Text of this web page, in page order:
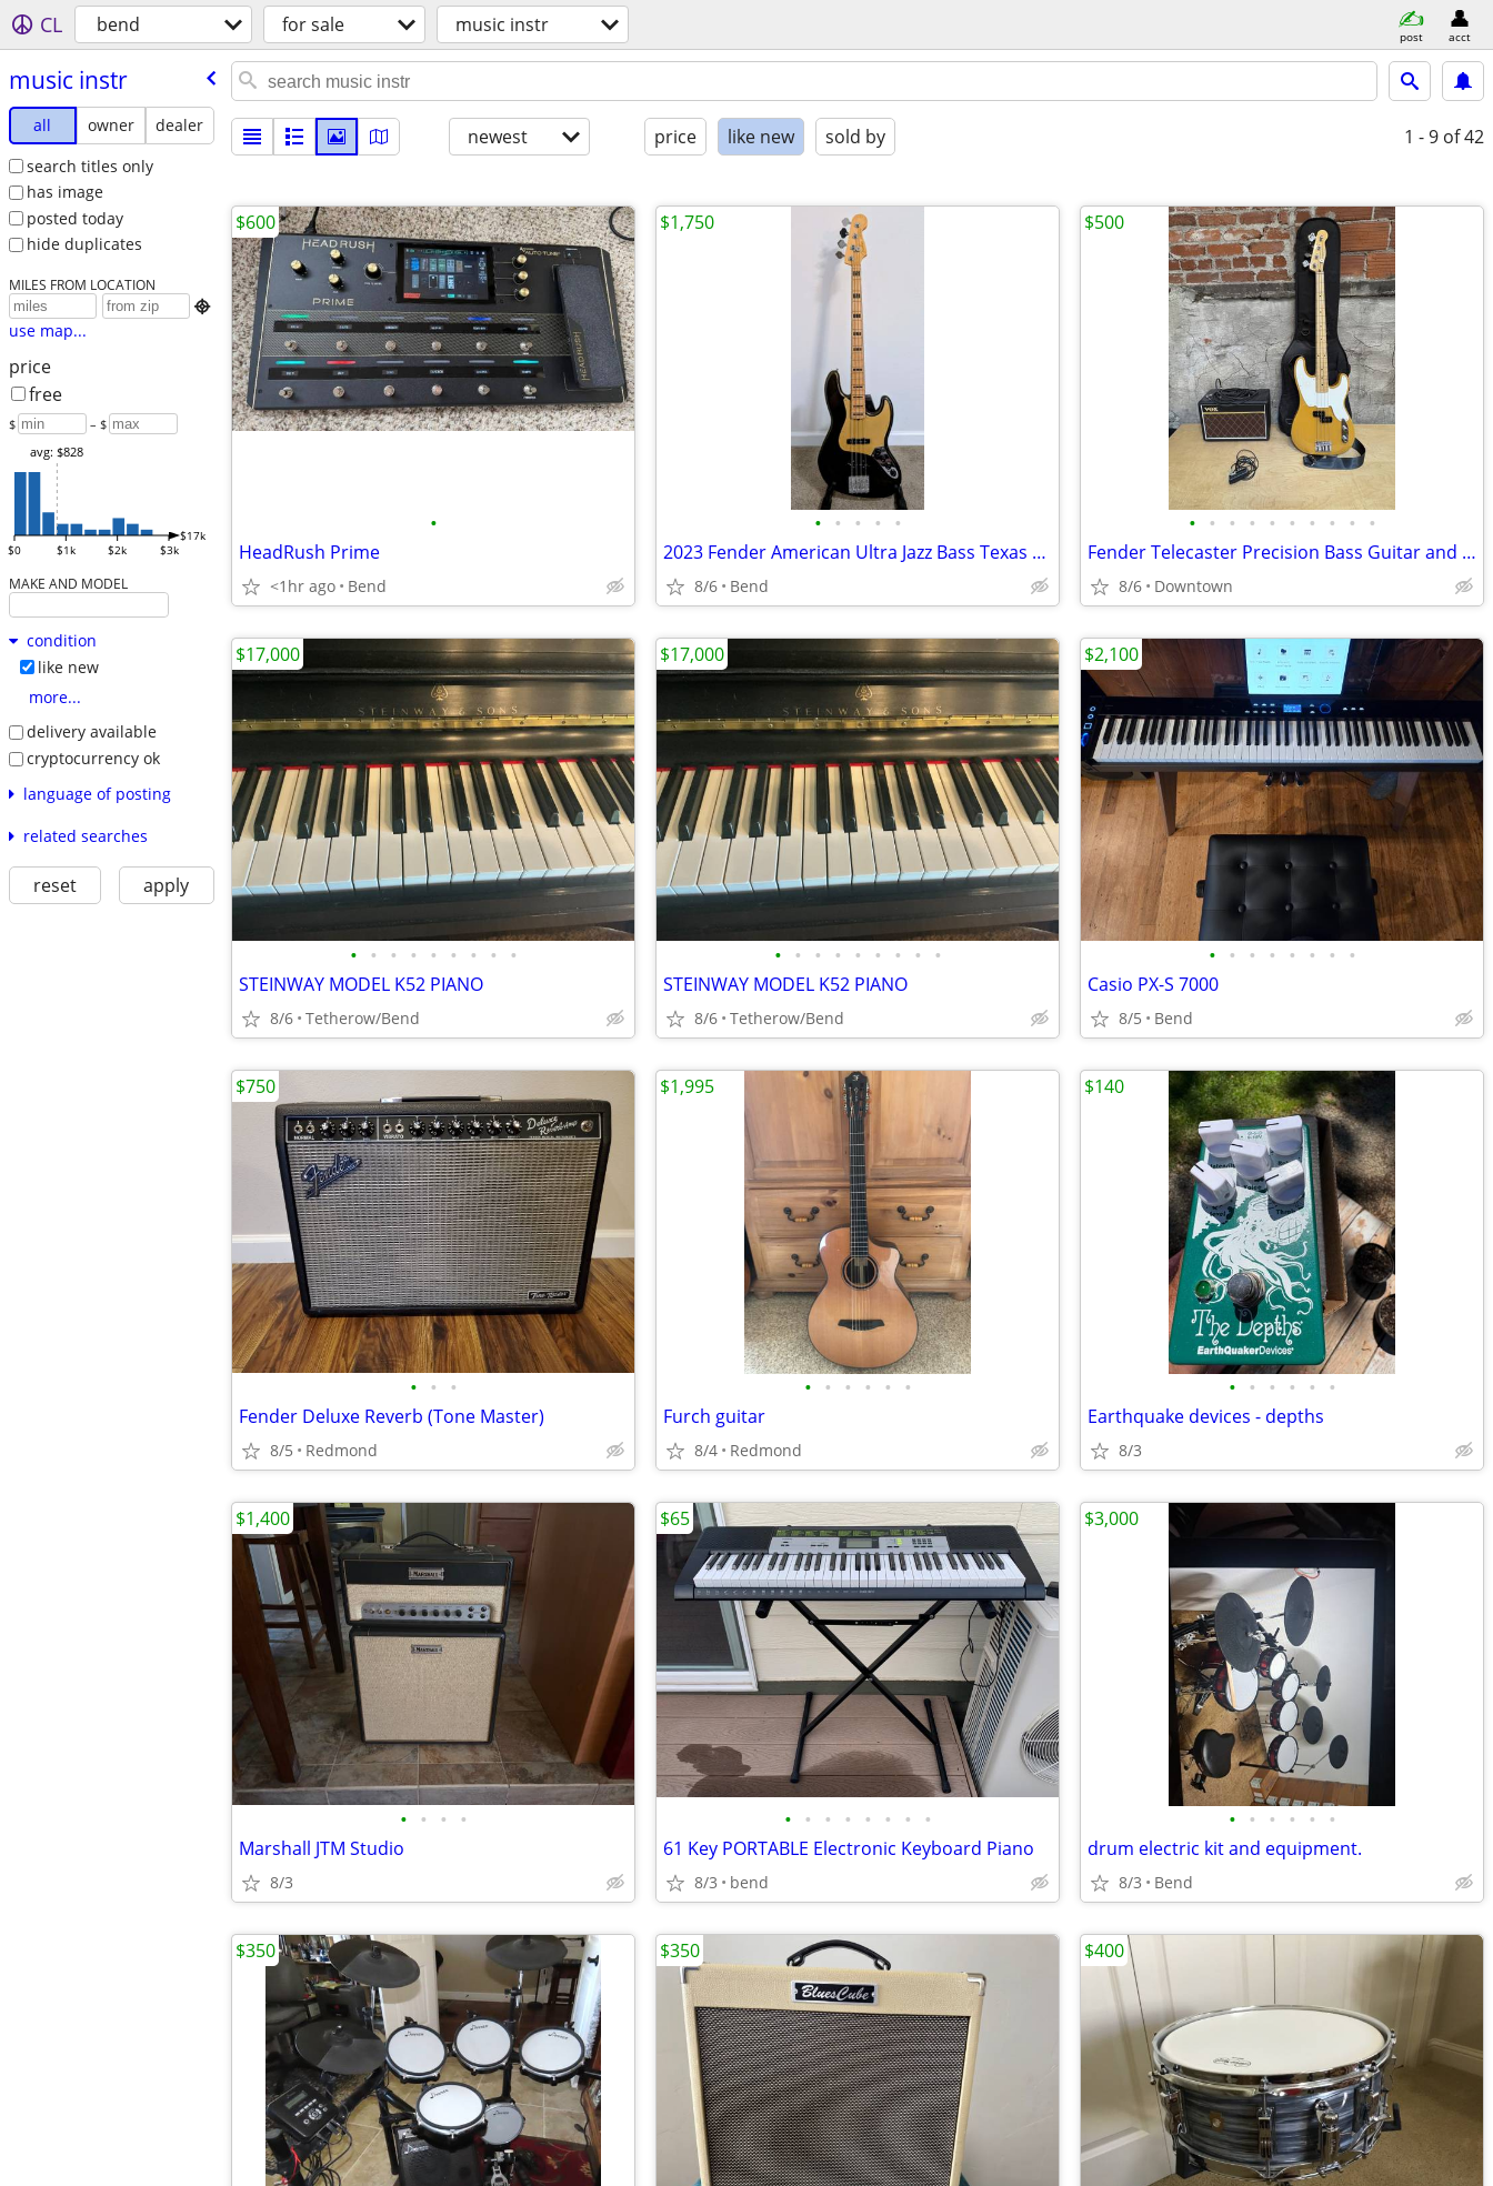
CL bend for sale music instr post acct
music instr
all owner
dealer
search titles only
has image
posted today
hide duplicates
MILES FROM LOCATION

use map...
price
free
$ – $
$0 $1k $2k $3k
$17k
avg: $828
MAKE AND MODEL
condition
like new
more...
delivery available
cryptocurrency ok
language of posting
related searches
reset apply
newest price like new sold by 1 - 9 of 42
•
HeadRush Prime
<1hr ago Bend
$600
• • • • •
2023 Fender American Ultra Jazz Bass Texas Tea with hard shell case.
8/6 Bend
$1,750
• • • • • • • • • •
Fender Telecaster Precision Bass Guitar and Practice Amp
8/6 Downtown
$500
• • • • • • • • •
STEINWAY MODEL K52 PIANO
8/6 Tetherow/Bend
$17,000
• • • • • • • • •
STEINWAY MODEL K52 PIANO
8/6 Tetherow/Bend
$17,000
• • • • • • • •
Casio PX-S 7000
8/5 Bend
$2,100
• • •
Fender Deluxe Reverb (Tone Master)
8/5 Redmond
$750
• • • • • •
Furch guitar
8/4 Redmond
$1,995
• • • • • •
Earthquake devices - depths
8/3
$140
• • • •
Marshall JTM Studio
8/3
$1,400
• • • • • • • •
61 Key PORTABLE Electronic Keyboard Piano
8/3 bend
$65
• • • • • •
drum electric kit and equipment.
8/3 Bend
$3,000
$350 $350 $400